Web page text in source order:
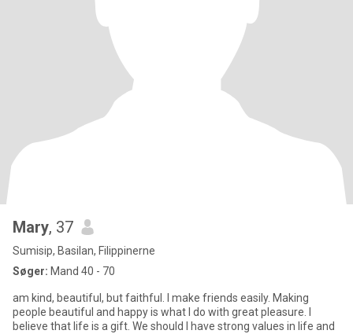
Mary, 37
Sumisip, Basilan, Filippinerne
Søger: Mand 40 - 70
am kind, beautiful, but faithful. I make friends easily. Making
people beautiful and happy is what I do with great pleasure. I
believe that life is a gift. We should I have strong values in life and